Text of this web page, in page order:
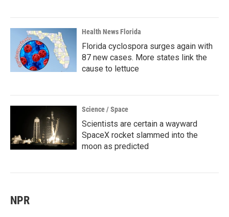
Health News Florida
Florida cyclospora surges again with
87 new cases. More states link the
cause to lettuce
Science / Space
Scientists are certain a wayward
SpaceX rocket slammed into the
moon as predicted
NPR